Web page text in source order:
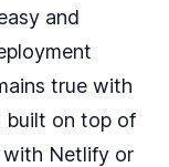
and
true with
built on top of
Netlify or